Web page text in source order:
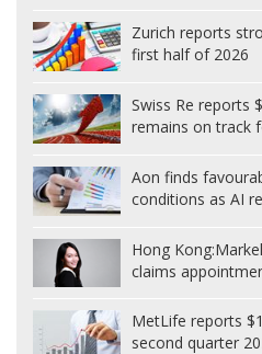
Zurich reports
first half of 2026
Swiss Re reports
remains on track
Aon finds
conditions as AI
Hong Kong:
claims
MetLife reports
second quarter